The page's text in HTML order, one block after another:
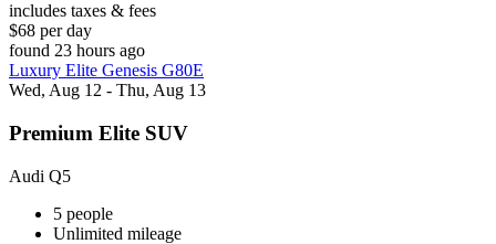
includes taxes & fees
$68 per day
found 23 hours ago
Luxury Elite Genesis G80E
Wed, Aug 12 - Thu, Aug 13
Premium Elite SUV
Audi Q5
5 people
Unlimited mileage